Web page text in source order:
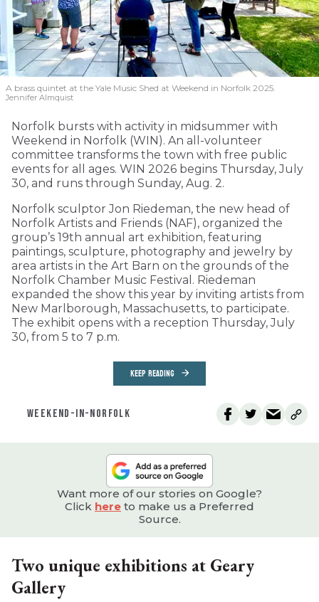
A brass quintet at the Yale Music Shed at Weekend in Norfolk 2025.
Jennifer Almquist
Norfolk bursts with activity in midsummer with
Weekend in Norfolk (WIN). An all-volunteer
committee transforms the town with free public
events for all ages. WIN 2026 begins Thursday, July
30, and runs through Sunday, Aug. 2.
Norfolk sculptor Jon Riedeman, the new head of
Norfolk Artists and Friends (NAF), organized the
group’s 19th annual art exhibition, featuring
paintings, sculpture, photography and jewelry by
area artists in the Art Barn on the grounds of the
Norfolk Chamber Music Festival. Riedeman
expanded the show this year by inviting artists from
New Marlborough, Massachusetts, to participate.
The exhibit opens with a reception Thursday, July
30, from 5 to 7 p.m.
KEEP READING
WEEKEND-IN-NORFOLK
Want more of our stories on Google?
Click here to make us a Preferred
Source.
Two unique exhibitions at Geary
Gallery